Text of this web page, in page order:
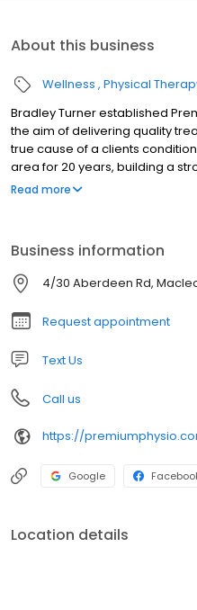
About this business
Wellness Physical
Bradley Turner established
the aim of delivering quality
true cause of a clients
area for 20 years, building a
community through sporting
strong evidenced based
health and exercise. Brad has
injuries and works closely with
shoulder surgeons.
Read more
Business information
4/30 Aberdeen Rd,
Request appointment
Text Us
Call us
https://
Google
Location details